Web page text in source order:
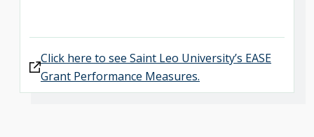
Click here to see Saint Leo University’s EASE
Grant Performance Measures.